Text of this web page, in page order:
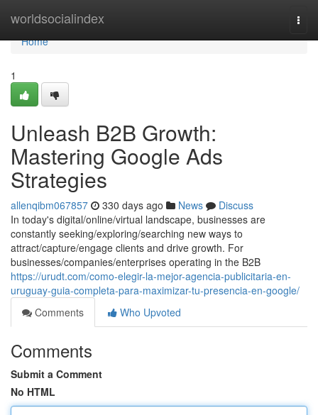
worldsocialindex
Home
Home
1
Unleash B2B Growth:
Mastering Google Ads
Strategies
allenqibm067857 330 days ago News
Discuss
In today's digital/online/virtual landscape, businesses are
constantly seeking/exploring/searching new ways to
attract/capture/engage clients and drive growth. For
businesses/companies/enterprises operating in the B2B
https://urudt.com/como-elegir-la-mejor-agencia-publicitaria-en-
uruguay-guia-completa-para-maximizar-tu-presencia-en-google/
Comments
Who Upvoted
Comments
Submit a Comment
No HTML